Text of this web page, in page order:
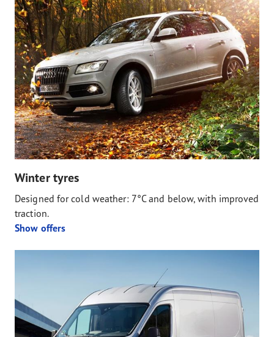
Winter tyres
Designed for cold weather: 7°C and below, with improved
traction.
Show offers